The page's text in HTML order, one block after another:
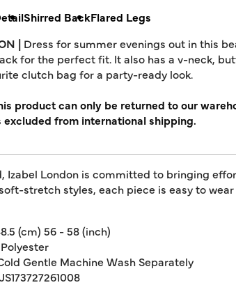
Shirred BackFlared Legs
| Dress for summer evenings out in this
for the perfect fit. It also has a v-neck,
clutch bag for a party-ready look.
product can only be returned to our
excluded from international shipping.
Izabel London is committed to bringing
stretch styles, each piece is easy to
(cm) 56 - 58 (inch)
Gentle Machine Wash Separately
JS173727261008